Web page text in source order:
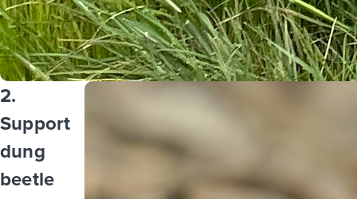
2.
Support
dung
beetle